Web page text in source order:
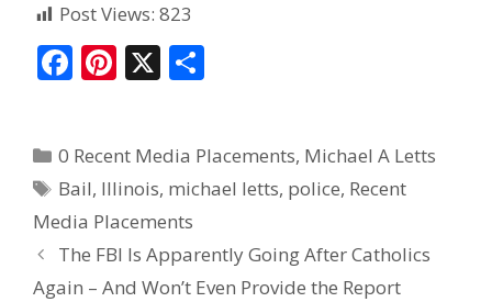
Post Views: 823
F
b
o
o
k
Pi
e
st
X
e
0 Recent Media Placements, Michael A Letts
Bail, Illinois, michael letts, police, Recent
Media Placements
The FBI Is Apparently Going After Catholics
Again – And Won’t Even Provide the Report